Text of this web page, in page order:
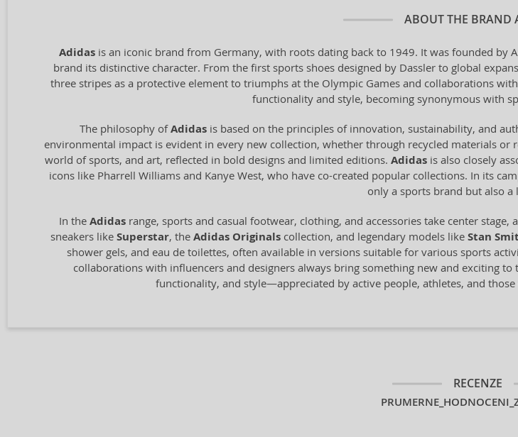
ABOUT THE BRAND
Adidasis an iconic brand from Germany, with roots dating back to 1949. It was founded by
brand its distinctive character. From the first sports shoes designed by Dassler to global
three stripes as a protective element to triumphs at the Olympic Games and collaborations
functionality and style, becoming synonymous with
The philosophy ofAdidasis based on the principles of innovation, sustainability, and
environmental impact is evident in every new collection, whether through recycled materials
world of sports, and art, reflected in bold designs and limited editions. Adidas is also closely
icons like Pharrell Williams and Kanye West, who have co-created popular collections. In its
only a sports brand but also a
In the Adidasrange, sports and casual footwear, clothing, and accessories take center
sneakers like Superstar, the Adidas Originalscollection, and legendary models like Stan
shower gels, and eau de toilettes, often available in versions suitable for various sports
collaborations with influencers and designers always bring something new and exciting to
functionality, and style—appreciated by active people, athletes, and
RECENZE